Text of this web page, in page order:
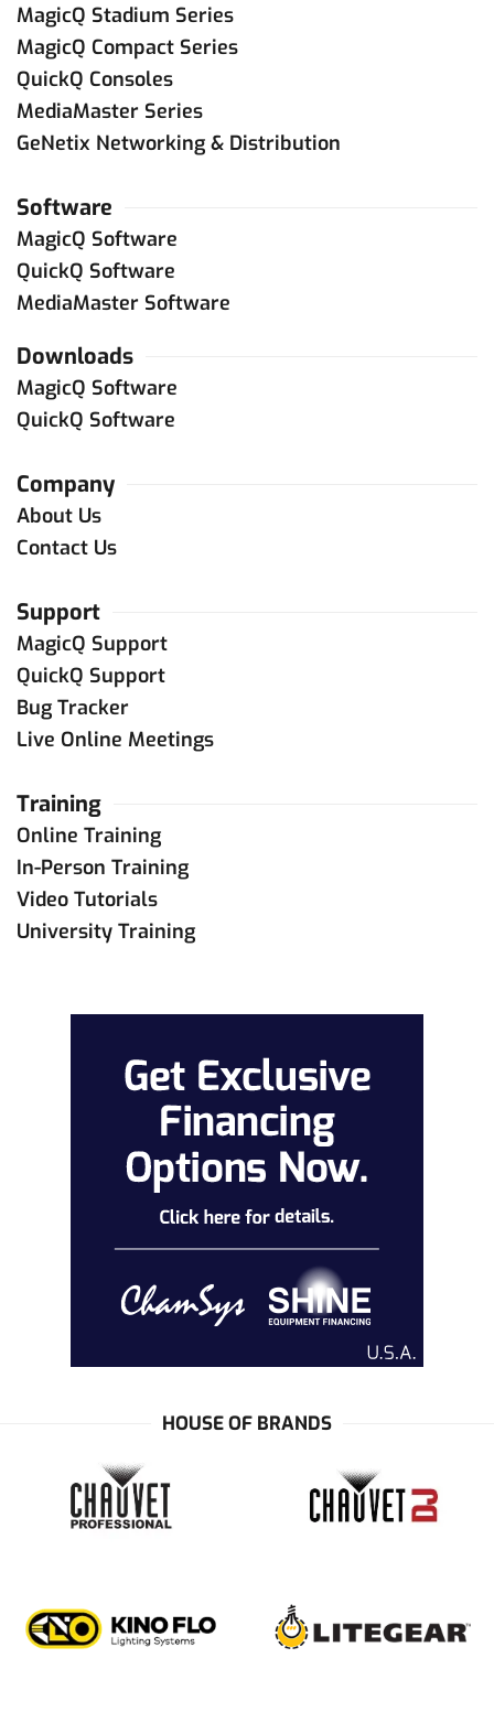
MagicQ Stadium Series
MagicQ Compact Series
QuickQ Consoles
MediaMaster Series
GeNetix Networking & Distribution
Software
MagicQ Software
QuickQ Software
MediaMaster Software
Downloads
MagicQ Software
QuickQ Software
Company
About Us
Contact Us
Support
MagicQ Support
QuickQ Support
Bug Tracker
Live Online Meetings
Training
Online Training
In-Person Training
Video Tutorials
University Training
HOUSE OF BRANDS